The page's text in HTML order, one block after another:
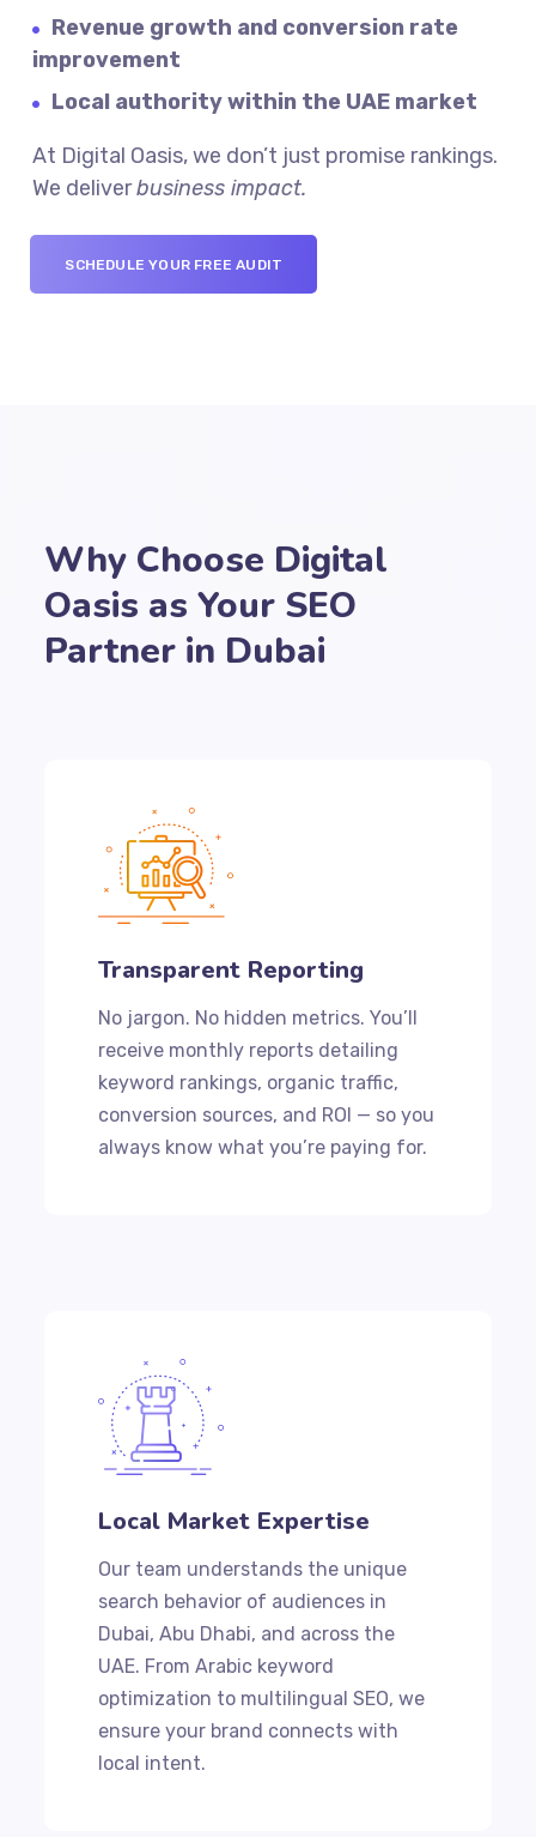
Revenue growth and conversion rate
improvement
Local authority within the UAE market
At Digital Oasis, we don’t just promise rankings.
We deliverbusiness impact.
SCHEDULE YOUR FREE AUDIT
Why Choose Digital
Oasis as Your SEO
Partner in Dubai
Transparent Reporting
No jargon. No hidden metrics. You’ll
receive monthly reports detailing
keyword rankings, organic traffic,
conversion sources, and ROI — so you
always know what you’re paying for.
Local Market Expertise
Our team understands the unique
search behavior of audiences in
Dubai, Abu Dhabi, and across the
UAE. From Arabic keyword
optimization to multilingual SEO, we
ensure your brand connects with
local intent.